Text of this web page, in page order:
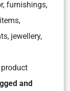
furnishings,
jewellery,
and